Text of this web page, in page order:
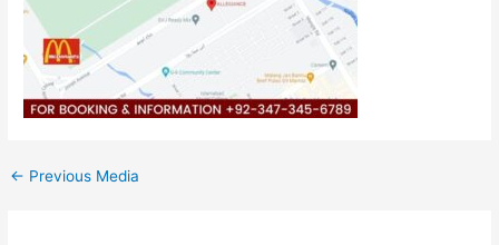
← Previous Media